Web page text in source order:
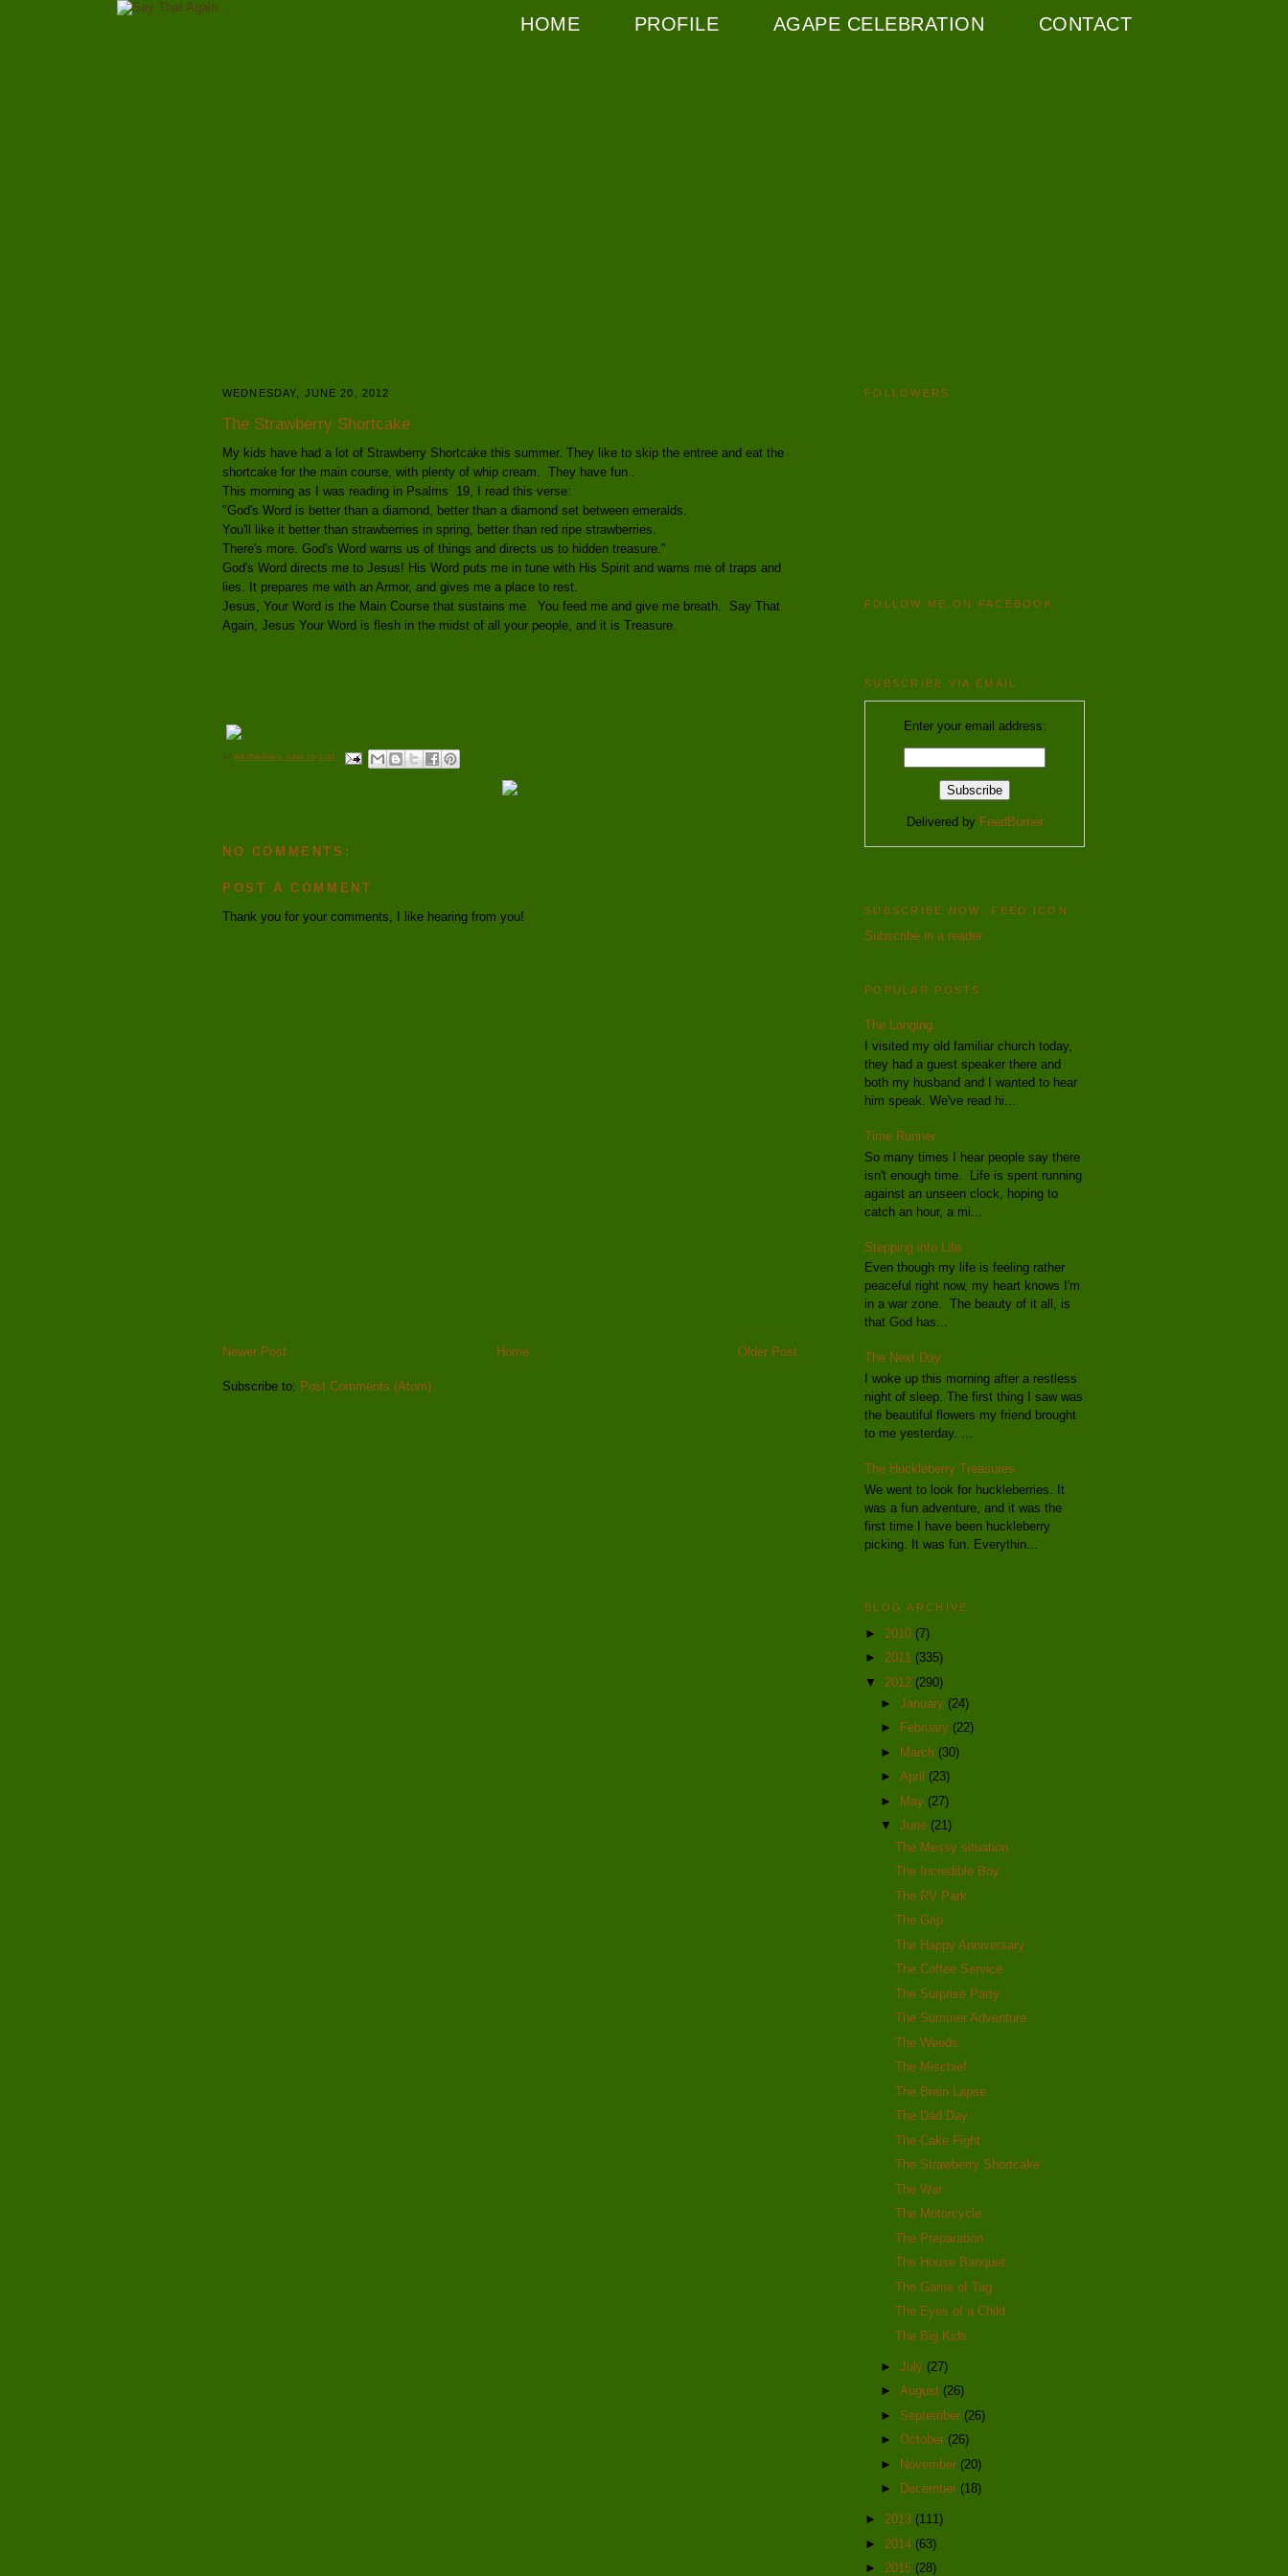
HOME PROFILE AGAPE CELEBRATION CONTACT
WEDNESDAY, JUNE 20, 2012
The Strawberry Shortcake
My kids have had a lot of Strawberry Shortcake this summer. They like to skip the entree and eat the
shortcake for the main course, with plenty of whip cream. They have fun .
This morning as I was reading in Psalms 19, I read this verse:
"God's Word is better than a diamond, better than a diamond set between emeralds.
You'll like it better than strawberries in spring, better than red ripe strawberries.
There's more. God's Word warns us of things and directs us to hidden treasure."
God's Word directs me to Jesus! His Word puts me in tune with His Spirit and warns me of traps and
lies. It prepares me with an Armor, and gives me a place to rest.
Jesus, Your Word is the Main Course that sustains me. You feed me and give me breath. Say That
Again, Jesus Your Word is flesh in the midst of all your people, and it is Treasure.
AT WEDNESDAY, JUNE 20, 2012
NO COMMENTS:
POST A COMMENT
Thank you for your comments, I like hearing from you!
Newer Post Older Post
Home
Subscribe to: Post Comments (Atom)
FOLLOWERS
FOLLOW ME ON FACEBOOK
SUBSCRIBE VIA EMAIL
Enter your email address:
Delivered by FeedBurner
SUBSCRIBE NOW: FEED ICON
Subscribe in a reader
POPULAR POSTS
The Longing
I visited my old familiar church today,
they had a guest speaker there and
both my husband and I wanted to hear
him speak. We've read hi...
Time Runner
So many times I hear people say there
isn't enough time. Life is spent running
against an unseen clock, hoping to
catch an hour, a mi...
Stepping into Life
Even though my life is feeling rather
peaceful right now, my heart knows I'm
in a war zone. The beauty of it all, is
that God has...
The Next Day
I woke up this morning after a restless
night of sleep. The first thing I saw was
the beautiful flowers my friend brought
to me yesterday. ...
The Huckleberry Treasures
We went to look for huckleberries. It
was a fun adventure, and it was the
first time I have been huckleberry
picking. It was fun. Everythin...
BLOG ARCHIVE
► 2010 (7)
► 2011 (335)
▼ 2012 (290)
► January (24)
►
February (22)
►
March (30)
► April (23)
►
May (27)
▼ June (21)
The Messy situation
The Incredible Boy
The RV Park
The Grip
The Happy Anniversary
The Coffee Service
The Surprise Party
The Summer Adventure
The Weeds
The Mischief
The Brain Lapse
The Dad Day
The Cake Fight
The Strawberry Shortcake
The War
The Motorcycle
The Preparation
The House Banquet
The Game of Tag
The Eyes of a Child
The Big Kids
► July (27)
► August (26)
► September (26)
► October (26)
► November (20)
►
December (18)
► 2013 (111)
► 2014 (63)
► 2015 (28)